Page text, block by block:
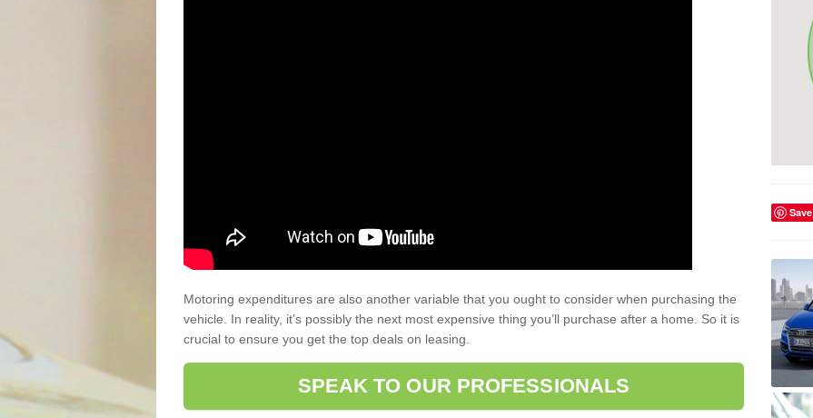
Motoring expenditures are also another variable that you ought to consider when purchasing the
vehicle. In reality, it’s possibly the next most expensive thing you’ll purchase after a home. So it is
crucial to ensure you get the top deals on leasing.
SPEAK TO OUR PROFESSIONALS
Save